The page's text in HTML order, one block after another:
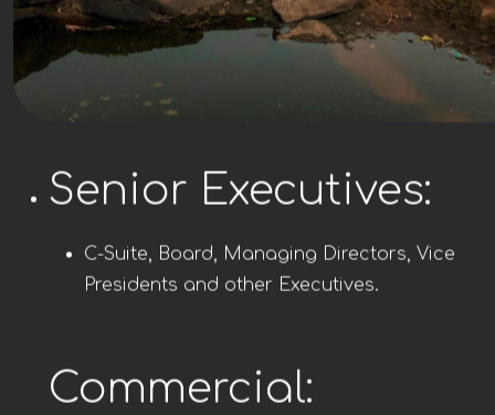
Senior Executives:
C-Suite, Board, Managing Directors, Vice
Presidents and other Executives.
Commercial: